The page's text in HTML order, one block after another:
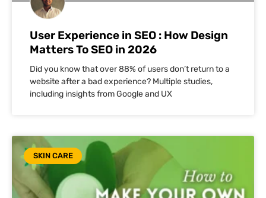
User Experience in SEO : How Design
Matters To SEO in 2026
Did you know that over 88% of users don’t return to a
website after a bad experience? Multiple studies,
including insights from Google and UX
SKIN CARE